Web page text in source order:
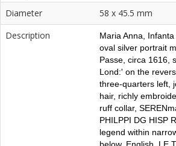
Diameter
58 x 45.5 mm
Description
Maria Anna,
oval silver portrait
Passe, circa 1616,
Lond:' on the
three-quarters left,
hair, richly
ruff collar,
PHILPPI DG HISP
legend within